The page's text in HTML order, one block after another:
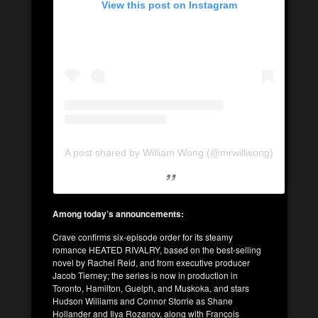
View this post on Instagram
A post shared by William Wong (@mrwillwong)
Among today’s announcements:
Crave confirms six-episode order for its steamy
romance HEATED RIVALRY, based on the best-selling
novel by Rachel Reid, and from executive producer
Jacob Tierney; the series is now in production in
Toronto, Hamilton, Guelph, and Muskoka, and stars
Hudson Williams and Connor Storrie as Shane
Hollander and Ilya Rozanov, along with François